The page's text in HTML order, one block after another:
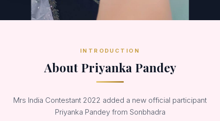
INTRODUCTION
About Priyanka Pandey
Mrs India Contestant 2022 added a new official participant
Priyanka Pandey from Sonbhadra